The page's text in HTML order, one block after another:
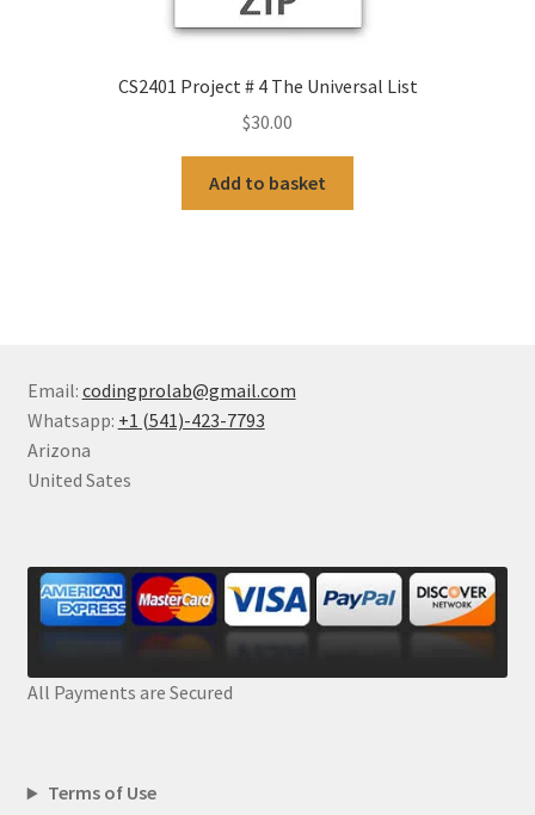
CS2401 Project # 4 The Universal List
$30.00
Add to basket
Email: codingprolab@gmail.com
Whatsapp: +1 (541)-423-7793
Arizona
United Sates
All Payments are Secured
Terms of Use